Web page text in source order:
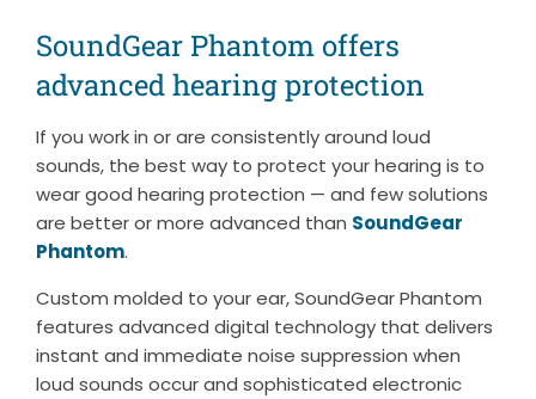
SoundGear Phantom offers
advanced hearing protection
If you work in or are consistently around loud
sounds, the best way to protect your hearing is to
wear good hearing protection — and few solutions
are better or more advanced than SoundGear
Phantom.
Custom molded to your ear, SoundGear Phantom
features advanced digital technology that delivers
instant and immediate noise suppression when
loud sounds occur and sophisticated electronic